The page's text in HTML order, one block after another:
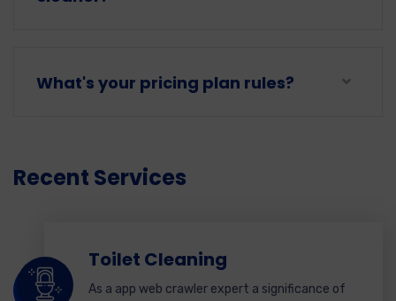
What's your pricing plan rules?
Recent Services
Toilet Cleaning
As a app web crawler expert a significance of